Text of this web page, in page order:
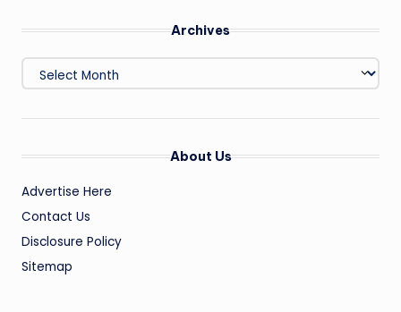
Archives
Archives
About Us
Advertise Here
Contact Us
Disclosure Policy
Sitemap